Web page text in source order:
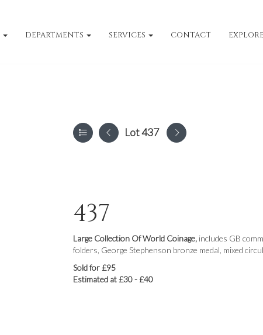
DEPARTMENTS SERVICES CONTACT EXPLORE
Lot 437
437
Large Collection Of World Coinage, includes GB
folders, George Stephenson bronze medal, mixed
Sold for £95
Estimated at £30 - £40